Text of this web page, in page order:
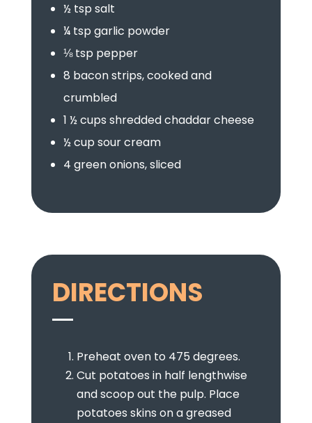
½ tsp salt
¼ tsp garlic powder
⅛ tsp pepper
8 bacon strips, cooked and
crumbled
1 ½ cups shredded chaddar cheese
½ cup sour cream
4 green onions, sliced
DIRECTIONS
Preheat oven to 475 degrees.
Cut potatoes in half lengthwise
and scoop out the pulp. Place
potatoes skins on a greased